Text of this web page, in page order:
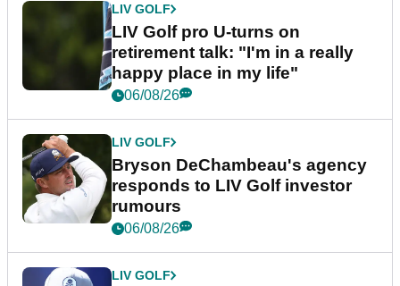
LIV GOLF
LIV Golf pro U-turns on
retirement talk: "I'm in a really
happy place in my life"
06/08/26
LIV GOLF
Bryson DeChambeau's agency
responds to LIV Golf investor
rumours
06/08/26
LIV GOLF